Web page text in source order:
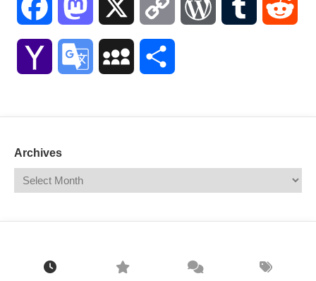
Facebook Mastodon Copy WordPressTumblr
Yahoo Google MySpace
Archives